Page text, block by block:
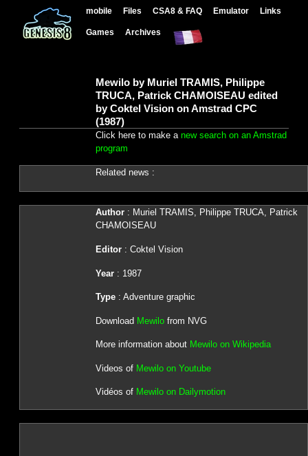
mobile Files CSA8 & FAQ Emulator Links
Games Archives
Mewilo by Muriel TRAMIS, Philippe
TRUCA, Patrick CHAMOISEAU edited
by Coktel Vision on Amstrad CPC
(1987)
Click here to make a new search on an Amstrad
program
Related news :
Author: Muriel TRAMIS, Philippe TRUCA, Patrick
CHAMOISEAU
Editor: Coktel Vision
Year: 1987
Type: Adventure graphic
Download Mewilofrom NVG
More information about Mewilo on Wikipedia
Videos of Mewilo on Youtube
Vidéos of Mewilo on Dailymotion